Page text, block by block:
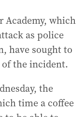
Academy, which
as police
have sought to
of the incident.
the
time a coffee